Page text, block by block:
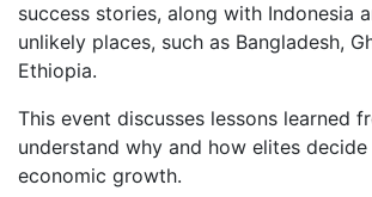
success stories, along with Indonesia
unlikely places, such as Bangladesh,
Ethiopia.
This event discusses lessons learned
understand why and how elites
economic growth.